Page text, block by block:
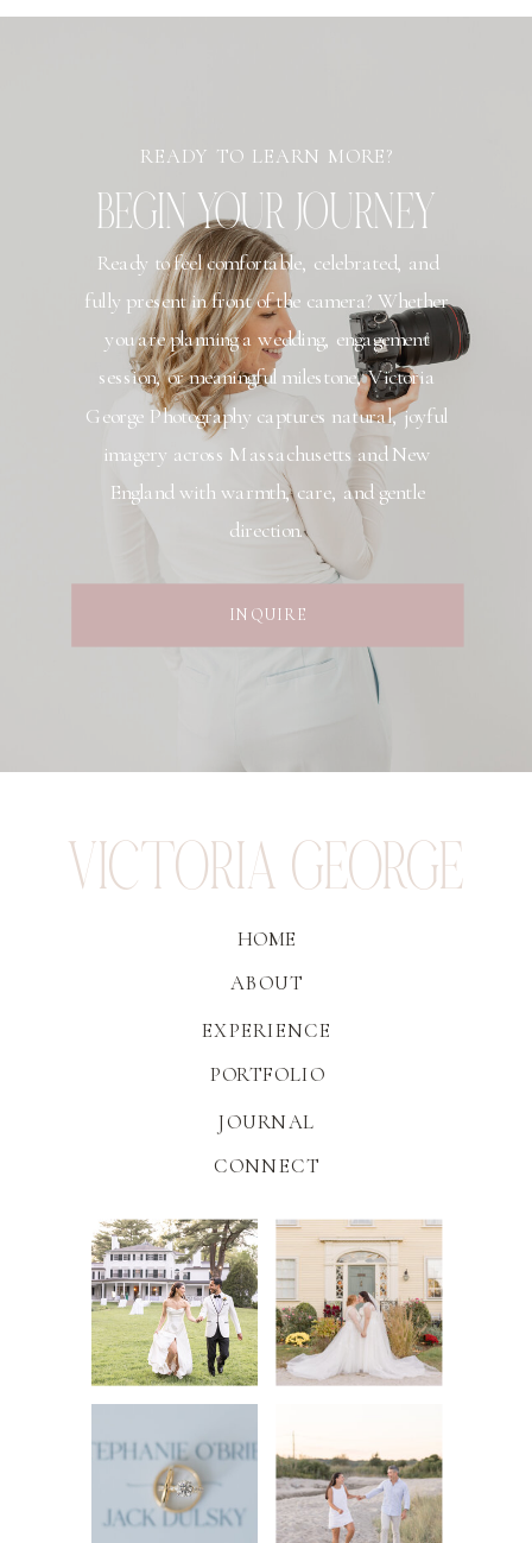
Ready to feel comfortable, celebrated, and
fully present in front of the camera? Whether
you are planning a wedding, engagement
session, or meaningful milestone, Victoria
George Photography captures natural, joyful
imagery across Massachusetts and New
England with warmth, care, and gentle
direction.
BEGIN YOUR JOURNEY
READY TO LEARN MORE?
INQUIRE
VICTORIA GEORGE
HOME
ABOUT
EXPERIENCE
PORTFOLIO
JOURNAL
CONNECT